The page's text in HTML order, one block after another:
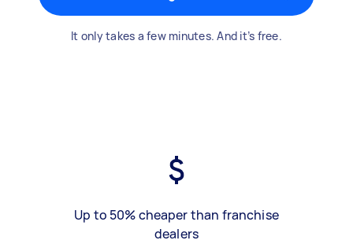
It only takes a few minutes. And it’s free.
Up to 50% cheaper than franchise
dealers